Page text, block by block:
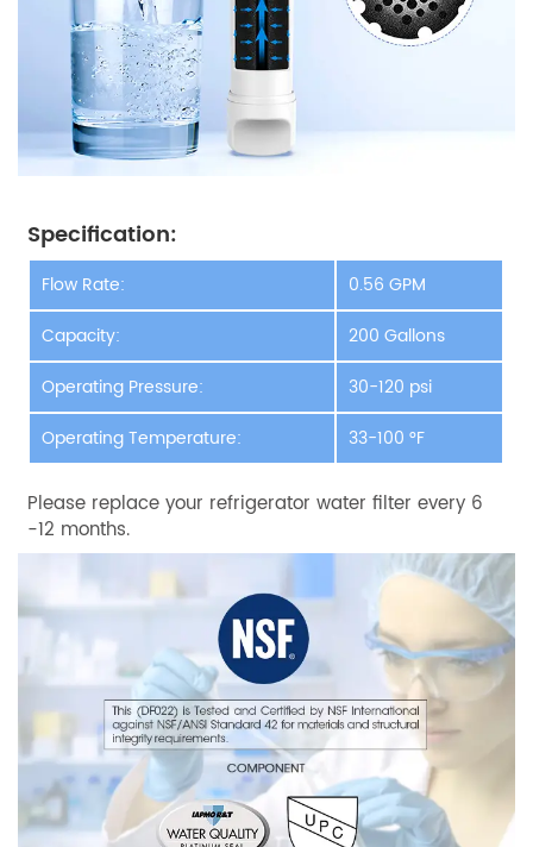
Specification:
Flow Rate:
0.56 GPM
Capacity:
200 Gallons
Operating Pressure:
30-120 psi
Operating Temperature:
33-100 °F
Please replace your refrigerator water filter every 6
-12 months.